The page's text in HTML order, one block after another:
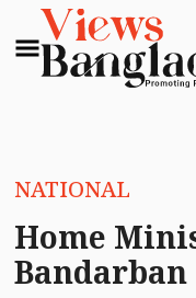
NATIONAL
Home
Bandarban